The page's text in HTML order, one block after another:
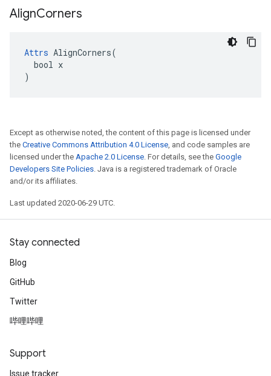
AlignCorners
Attrs AlignCorners(
  bool x
)
Except as otherwise noted, the content of this page is licensed under
the Creative Commons Attribution 4.0 License, and code samples are
licensed under the Apache 2.0 License. For details, see the Google
Developers Site Policies. Java is a registered trademark of Oracle
and/or its affiliates.
Last updated 2020-06-29 UTC.
Stay connected
Blog
GitHub
Twitter
哔哩哔哩
Support
Issue tracker